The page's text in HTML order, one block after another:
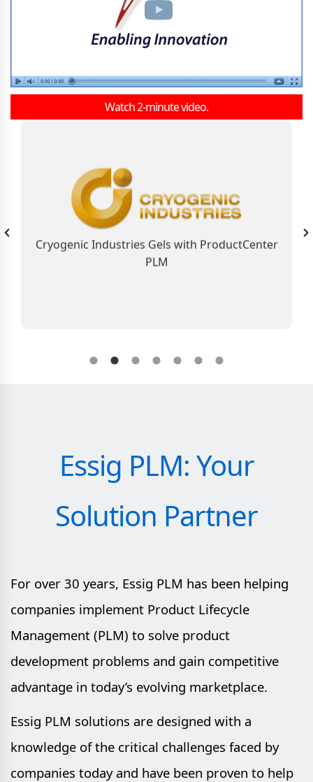
Watch 2-minute video.
Cryogenic Industries Gels with ProductCenter
PLM
As the Global Business Solution, ProductCenter
PLM Connects Cryogenic Industries
Contributing to the Company’s Industry
Leadership Position
Learn More
Essig PLM: Your
Solution Partner
For over 30 years, Essig PLM has been helping
companies implement Product Lifecycle
Management (PLM) to solve product
development problems and gain competitive
advantage in today’s evolving marketplace.
Essig PLM solutions are designed with a
knowledge of the critical challenges faced by
companies today and have been proven to help